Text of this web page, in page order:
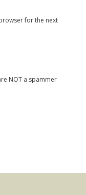
for the next
NOT a spammer